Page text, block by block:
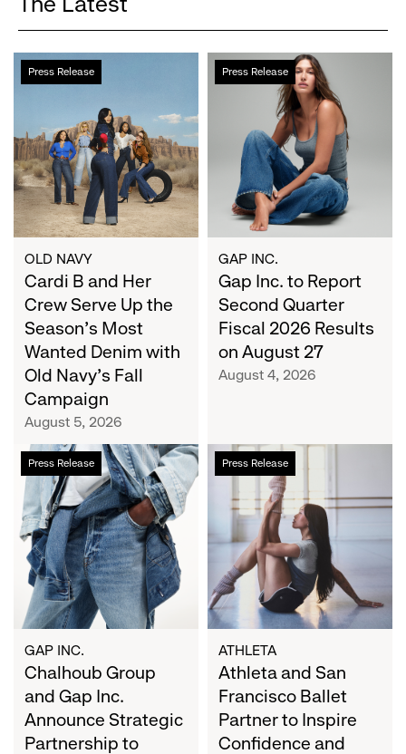
Press Release
Cardi
B
Crew
Serve
Up
the
Season's
Most
Wanted
Denim
with
Old
Navy's
Campaign
OLD NAVY
Cardi B and Her
Crew Serve Up the
Season's Most
Wanted Denim with
Old Navy's Fall
Campaign
August 5, 2026
Press Release
Gap
Inc.
Second
Quarter
Fiscal
2026
Results
on
August
27
GAP INC.
Gap Inc. to Report
Second Quarter
Fiscal 2026 Results
on August 27
August 4, 2026
Press Release
Chalhoub
Group
and
Gap
Inc.
Announce
Strategic
Partnership
to
Expand
Gap,
Banana
Republic
and
GAP INC.
Chalhoub Group
and Gap Inc.
Announce Strategic
Partnership to
Press Release
Athleta
and
San
Francisco
Ballet
Partner
to
Inspire
Confidence
and
Connection
Through
Movement
ATHLETA
Athleta and San
Francisco Ballet
Partner to Inspire
Confidence and